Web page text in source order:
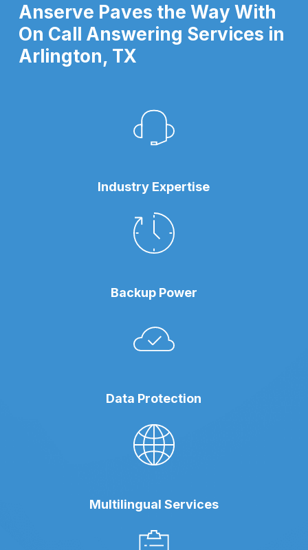
Anserve Paves the Way With
On Call Answering Services in
Arlington, TX
Industry Expertise
Backup Power
Data Protection
Multilingual Services